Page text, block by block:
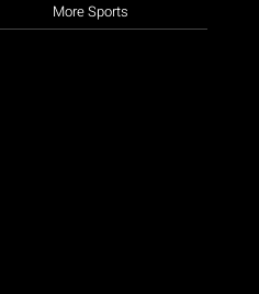
More Sports